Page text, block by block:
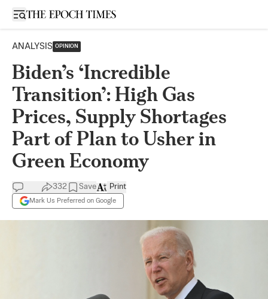
Open sidebar
ANALYSIS OPINION
Biden’s ‘Incredible
Transition’: High Gas
Prices, Supply Shortages
Part of Plan to Usher in
Green Economy
332 Save
Mark Us Preferred on Google
Print